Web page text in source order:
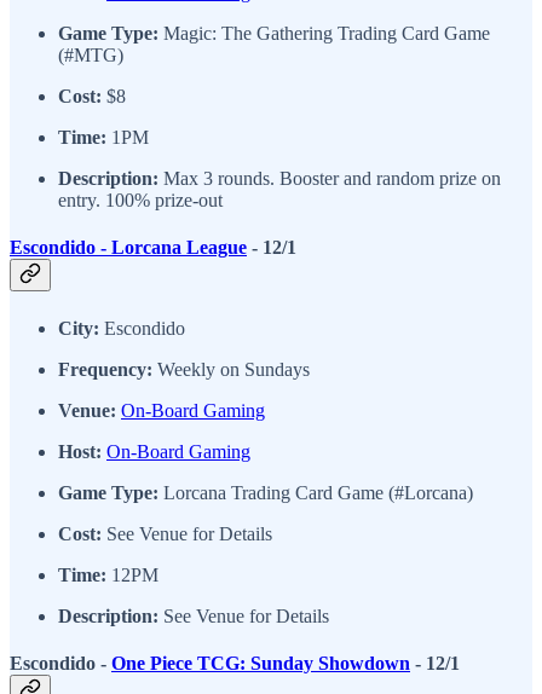
Game Type: Magic: The Gathering Trading Card Game
(#MTG)
Cost: $8
Time: 1PM
Description: Max 3 rounds. Booster and random prize on
entry. 100% prize-out
Escondido - Lorcana League - 12/1
City: Escondido
Frequency: Weekly on Sundays
Venue: On-Board Gaming
Host: On-Board Gaming
Game Type: Lorcana Trading Card Game (#Lorcana)
Cost: See Venue for Details
Time: 12PM
Description: See Venue for Details
Escondido - One Piece TCG: Sunday Showdown - 12/1